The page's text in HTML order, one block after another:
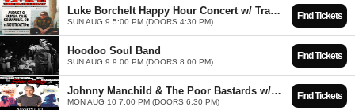
Luke Borchelt Happy Hour Concert w/ Travis Reid Ball Band
SUN AUG 9 5:00 PM (DOORS 4:30 PM)
Find Tickets
Hoodoo Soul Band
SUN AUG 9 9:00 PM (DOORS 8:00 PM)
Find Tickets
Johnny Manchild & The Poor Bastards w/ Friend of a Friend & Karma and The Killjoys
MON AUG 10 7:00 PM (DOORS 6:30 PM)
Find Tickets